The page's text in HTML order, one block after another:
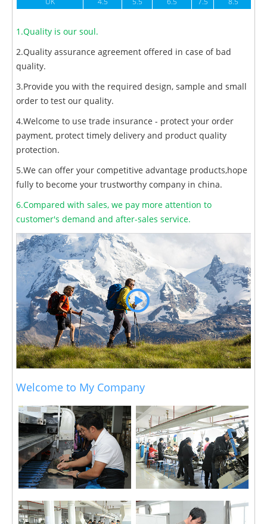
UK 4.5 5.5 6.5 7.5 8.5
1.Quality is our soul.
2.Quality assurance agreement offered in case of bad
quality.
3.Provide you with the required design, sample and small
order to test our quality.
4.Welcome to use trade insurance - protect your order
payment, protect timely delivery and product quality
protection.
5.We can offer your competitive advantage products,hope
fully to become your trustworthy company in china.
6.Compared with sales, we pay more attention to
customer's demand and after-sales service.
Welcome to My Company